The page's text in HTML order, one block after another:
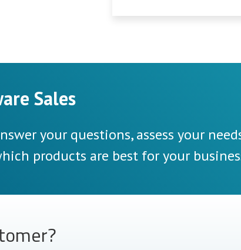
Sales
your questions, assess your
products are best for your